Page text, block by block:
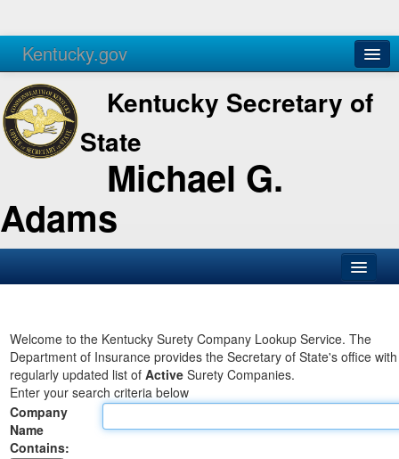
Kentucky.gov
Agencies Services
Kentucky Secretary of
State
Michael G.
Adams
Business
Elections
Administration
Land Office
Notary Commissions
Welcome to the Kentucky Surety Company Lookup Service. The
Department of Insurance provides the Secretary of State's office
regularly updated list of Active Surety Companies.
Enter your search criteria below
Company
Name
Contains: